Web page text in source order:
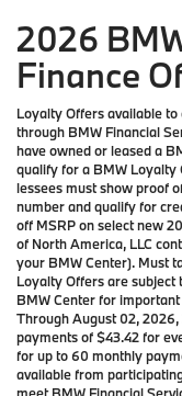
2026
Finance
Loyalty Offers available
through BMW Financial
have owned or leased a
qualify for a BMW
lessees must show proof
number and qualify for
off MSRP on select new
of North America, LLC
your BMW Center). Must
Loyalty Offers are
BMW Center for
Through August 02,
payments of $43.42 for
for up to 60 monthly
available from